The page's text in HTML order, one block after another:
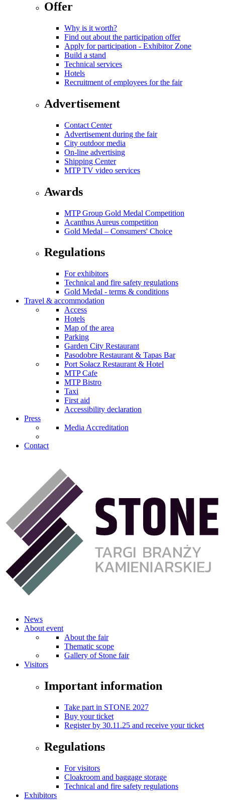
Offer
Why is it worth?
Find out about the participation offer
Apply for participation - Exhibitor Zone
Build a stand
Technical services
Hotels
Recruitment of employees for the fair
Advertisement
Contact Center
Advertisement during the fair
City outdoor media
On-line advertising
Shipping Center
MTP TV video services
Awards
MTP Group Gold Medal Competition
Acanthus Aureus competition
Gold Medal – Consumers' Choice
Regulations
For exhibitors
Technical and fire safety regulations
Gold Medal - terms & conditions
Travel & accommodation
Access
Hotels
Map of the area
Parking
Garden City Restaurant
Pasodobre Restaurant & Tapas Bar
Port Sołacz Restaurant & Hotel
MTP Cafe
MTP Bistro
Taxi
First aid
Accessibility declaration
Press
Media Accreditation
Contact
News
About event
About the fair
Thematic scope
Gallery of Stone fair
Visitors
Important information
Take part in STONE 2027
Buy your ticket
Register by 30.11.25 and receive your ticket
Regulations
For visitors
Cloakroom and baggage storage
Technical and fire safety regulations
Exhibitors